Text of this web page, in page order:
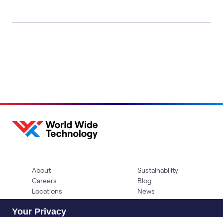
About
Careers
Locations
Help Center
Sustainability
Blog
News
Press Kit
Your Privacy